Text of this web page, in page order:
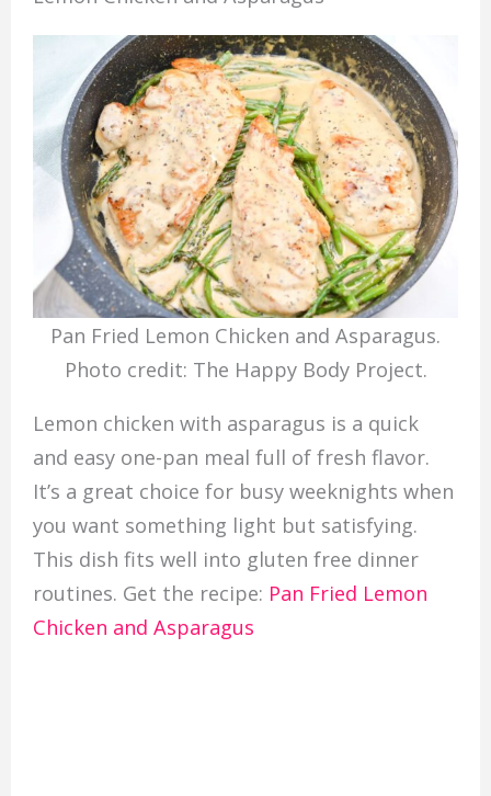
Pan Fried Lemon Chicken and Asparagus.
Photo credit: The Happy Body Project.
Lemon chicken with asparagus is a quick
and easy one-pan meal full of fresh flavor.
It’s a great choice for busy weeknights when
you want something light but satisfying.
This dish fits well into gluten free dinner
routines. Get the recipe: Pan Fried Lemon
Chicken and Asparagus